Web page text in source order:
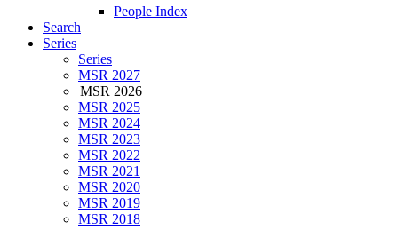
People Index
Search
Series
Series
MSR 2027
MSR 2026
MSR 2025
MSR 2024
MSR 2023
MSR 2022
MSR 2021
MSR 2020
MSR 2019
MSR 2018